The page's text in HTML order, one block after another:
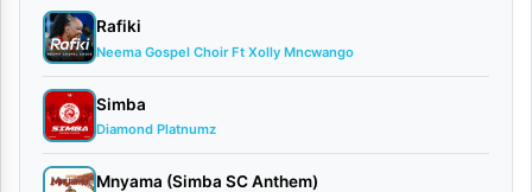
s
i
n
g
s
Rafiki
Neema Gospel Choir Ft Xolly Mncwango
Simba
Diamond Platnumz
Mnyama (Simba SC Anthem)